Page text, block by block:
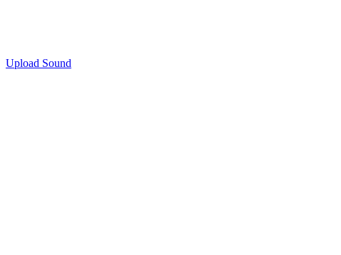
Upload Sound